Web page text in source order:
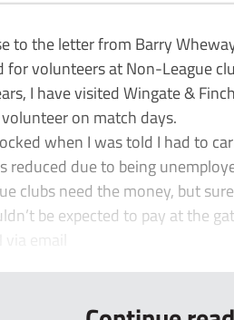
to the letter from Barry
for volunteers at Non-League
I have visited Wingate &
on match days.
when I was told I had to
reduced due to being
clubs need the money, but
be expected to pay at the
email